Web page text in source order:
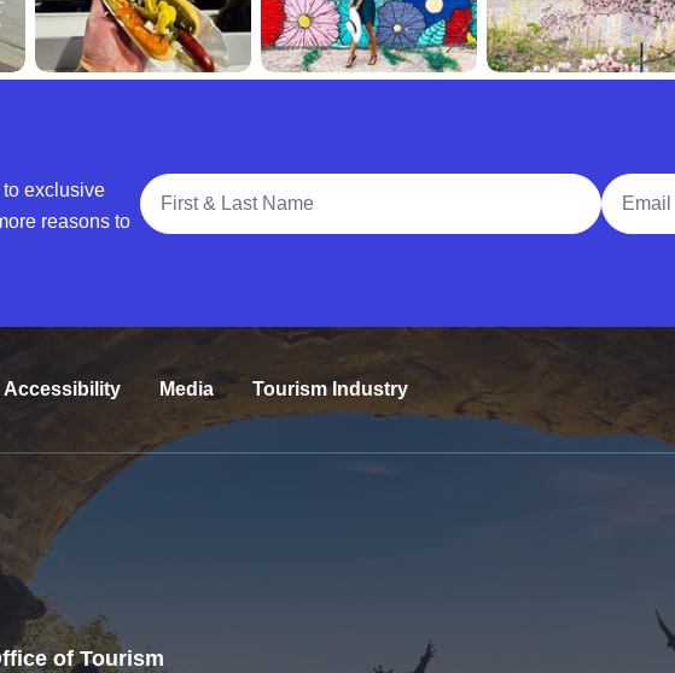
exclusive
reasons to
Full Name
Email
Accessibility Media Tourism Industry
of Tourism